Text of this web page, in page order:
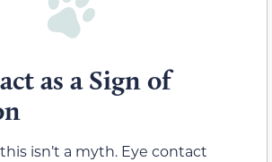
as a Sign of
isn’t a myth. Eye contact